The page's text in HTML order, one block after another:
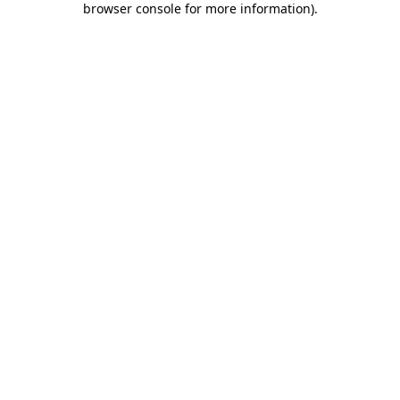
browser console for more information).